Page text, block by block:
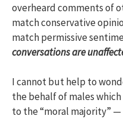
overheard comments of
match conservative
match permissive
conversations are
I cannot but help to
the behalf of males
to the “moral majority”